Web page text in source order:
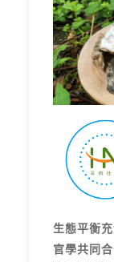
生態平衡
官學共同